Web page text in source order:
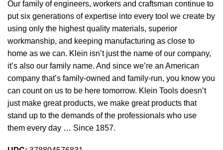
Our family of engineers, workers and craftsman continue to
put six generations of expertise into every tool we create by
using only the highest quality materials, superior
workmanship, and keeping manufacturing as close to
home as we can. Klein isn’t just the name of our company,
it’s also our family name. And since we’re an American
company that’s family-owned and family-run, you know you
can count on us to be here tomorrow. Klein Tools doesn’t
just make great products, we make great products that
stand up to the demands of the professionals who use
them every day … Since 1857.